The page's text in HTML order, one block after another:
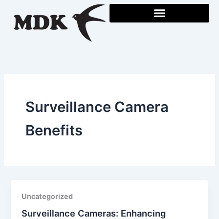
content
Surveillance Camera
Benefits
Uncategorized
Surveillance Cameras: Enhancing